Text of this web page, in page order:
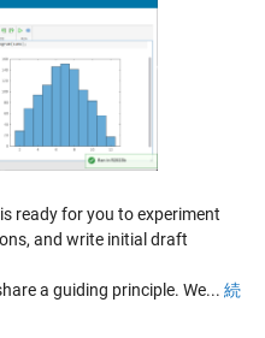
ready for you to experiment
and write initial draft
a guiding principle. We... 続